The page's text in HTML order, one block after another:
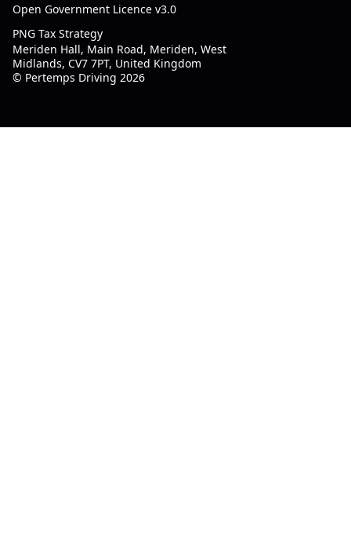
Open Government Licence v3.0
PNG Tax Strategy
Meriden Hall, Main Road, Meriden, West
Midlands, CV7 7PT, United Kingdom
© Pertemps Driving 2026